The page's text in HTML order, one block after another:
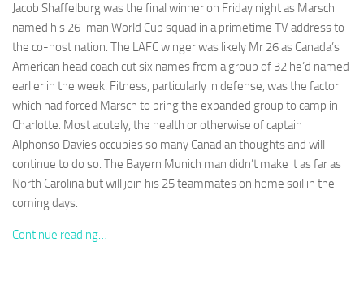
Jacob Shaffelburg was the final winner on Friday night as Marsch
named his 26-man World Cup squad in a primetime TV address to
the co-host nation. The LAFC winger was likely Mr 26 as Canada’s
American head coach cut six names from a group of 32 he’d named
earlier in the week. Fitness, particularly in defense, was the factor
which had forced Marsch to bring the expanded group to camp in
Charlotte. Most acutely, the health or otherwise of captain
Alphonso Davies occupies so many Canadian thoughts and will
continue to do so. The Bayern Munich man didn’t make it as far as
North Carolina but will join his 25 teammates on home soil in the
coming days.
Continue reading…
Necessary
These
cookies are
optional.
They are